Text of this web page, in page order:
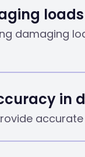
damaging
in